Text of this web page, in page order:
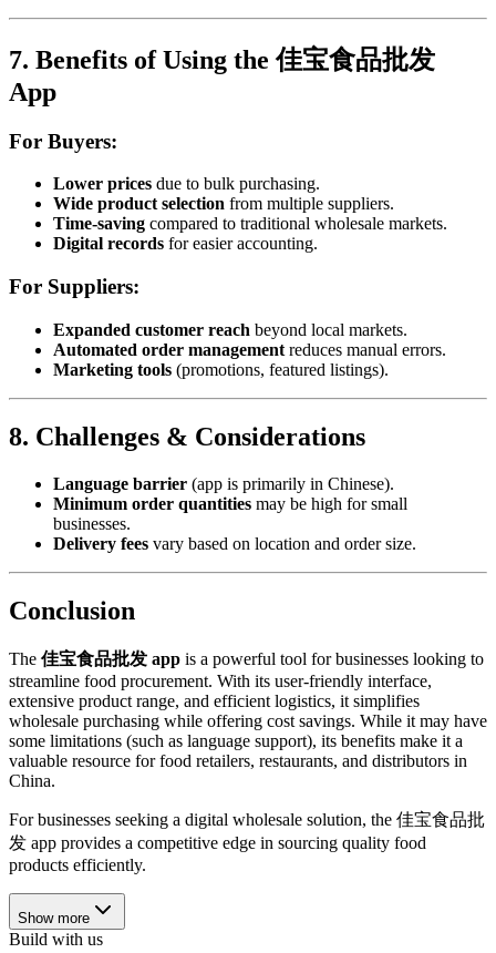
7. Benefits of Using the 佳宝食品批发
App
For Buyers:
Lower prices due to bulk purchasing.
Wide product selection from multiple suppliers.
Time-saving compared to traditional wholesale markets.
Digital records for easier accounting.
For Suppliers:
Expanded customer reach beyond local markets.
Automated order management reduces manual errors.
Marketing tools (promotions, featured listings).
8. Challenges & Considerations
Language barrier (app is primarily in Chinese).
Minimum order quantities may be high for small
businesses.
Delivery fees vary based on location and order size.
Conclusion
The 佳宝食品批发 app is a powerful tool for businesses looking to
streamline food procurement. With its user-friendly interface,
extensive product range, and efficient logistics, it simplifies
wholesale purchasing while offering cost savings. While it may have
some limitations (such as language support), its benefits make it a
valuable resource for food retailers, restaurants, and distributors in
China.
For businesses seeking a digital wholesale solution, the 佳宝食品批
发 app provides a competitive edge in sourcing quality food
products efficiently.
Show more
Build with us